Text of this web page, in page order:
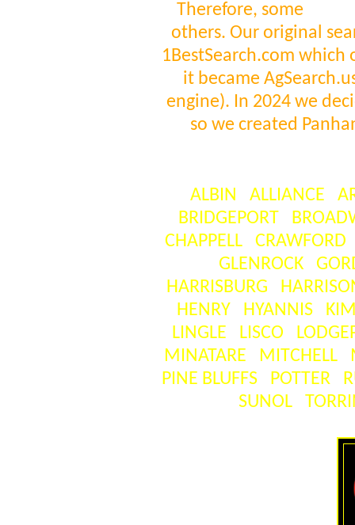
Therefore, some
others. Our original
1BestSearch.com
it became
engine). In 2024 we
so we created
ALBIN ALLIANCE
BRIDGEPORT
CHAPPELL
CRAWFORD
GLENROCK
HARRISBURG
HENRY
HYANNIS
LINGLE
LISCO
MINATARE
MITCHELL
PINE BLUFFS
POTTER
SUNOL